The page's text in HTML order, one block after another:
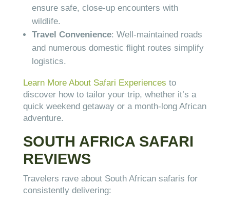
ensure safe, close-up encounters with
wildlife.
Travel Convenience: Well-maintained roads
and numerous domestic flight routes simplify
logistics.
Learn More About Safari Experiences to
discover how to tailor your trip, whether it’s a
quick weekend getaway or a month-long African
adventure.
SOUTH AFRICA SAFARI
REVIEWS
Travelers rave about South African safaris for
consistently delivering: